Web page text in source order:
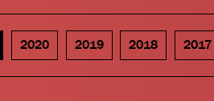
2020 2019 2018 2017